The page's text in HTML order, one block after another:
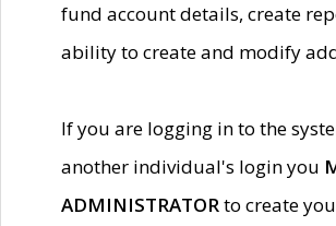
fund account details, create
ability to create and modify
If you are logging in to the
another individual's login you
ADMINISTRATORto create